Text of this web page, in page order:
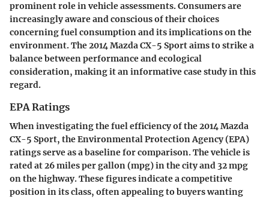
prominent role in vehicle assessments. Consumers are
increasingly aware and conscious of their choices
concerning fuel consumption and its implications on the
environment. The 2014 Mazda CX-5 Sport aims to strike a
balance between performance and ecological
consideration, making it an informative case study in this
regard.
EPA Ratings
When investigating the fuel efficiency of the 2014 Mazda
CX-5 Sport, the Environmental Protection Agency (EPA)
ratings serve as a baseline for comparison. The vehicle is
rated at26 miles per gallon (mpg)in the city and 32 mpg
on the highway. These figures indicate a competitive
position in its class, often appealing to buyers wanting